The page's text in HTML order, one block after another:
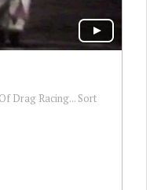
Drag Racing... Sort